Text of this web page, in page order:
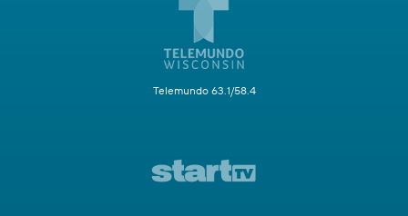
Telemundo 63.1/58.4